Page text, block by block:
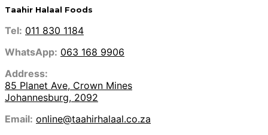
Taahir Halaal Foods
Tel: 011 830 1184
WhatsApp: 063 168 9906
Address:
85 Planet Ave, Crown Mines
Johannesburg, 2092
Email: online@taahirhalaal.co.za